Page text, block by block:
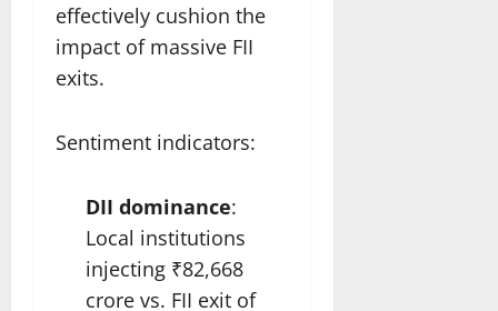
effectively cushion the
impact of massive FII
exits.
Sentiment indicators:
DII dominance:
Local institutions
injecting ₹82,668
crore vs. FII exit of